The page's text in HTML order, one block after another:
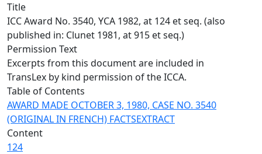
Title
ICC Award No. 3540, YCA 1982, at 124 et seq. (also
published in: Clunet 1981, at 915 et seq.)
Permission Text
Excerpts from this document are included in
TransLex by kind permission of the ICCA.
Table of Contents
AWARD MADE OCTOBER 3, 1980, CASE NO. 3540
(ORIGINAL IN FRENCH) FACTSEXTRACT
Content
124